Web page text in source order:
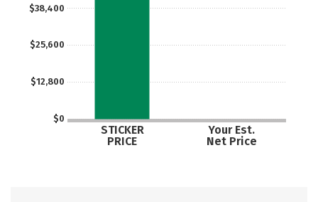
$0
$12,800
$25,600
$38,400
STICKER
PRICE
Your Est.
Net Price